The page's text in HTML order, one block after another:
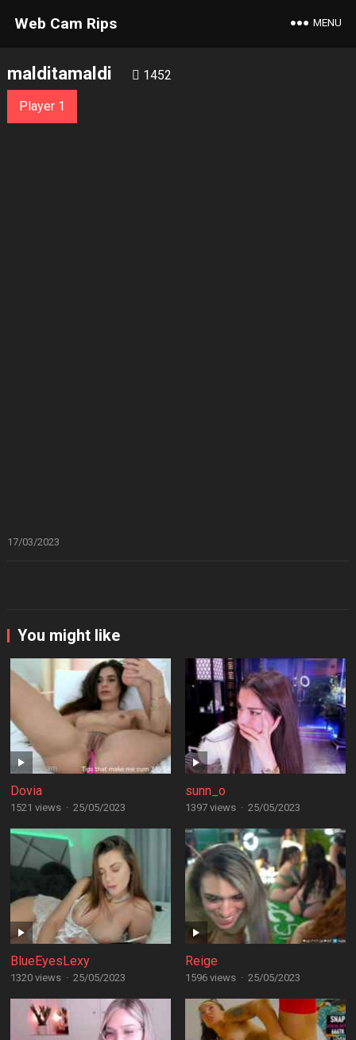
Web Cam Rips MENU
malditamaldi 1452
Player 1
17/03/2023
You might like
Dovia
1521 views · 25/05/2023
sunn_o
1397 views · 25/05/2023
BlueEyesLexy
1320 views · 25/05/2023
Reige
1596 views · 25/05/2023